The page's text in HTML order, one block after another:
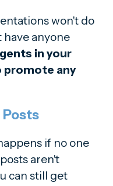
won't do
have anyone
in your
promote any
if no one
aren't
can still get